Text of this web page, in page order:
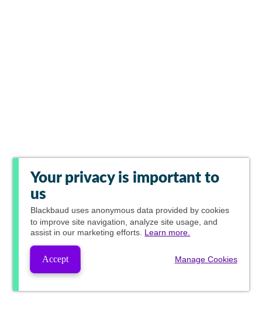
Your privacy is important to
us
Blackbaud uses anonymous data provided by cookies
to improve site navigation, analyze site usage, and
assist in our marketing efforts. Learn more.
Accept Manage Cookies